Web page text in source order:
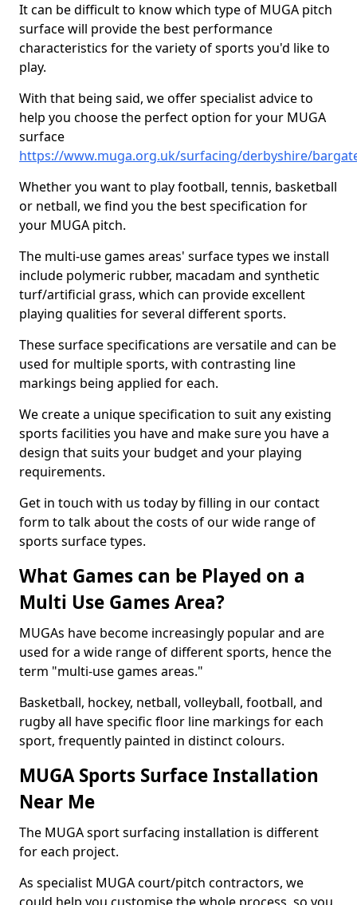
It can be difficult to know which type of MUGA pitch
surface will provide the best performance
characteristics for the variety of sports you'd like to
play.
With that being said, we offer specialist advice to
help you choose the perfect option for your MUGA
surface
https://www.muga.org.uk/surfacing/derbyshire/
Whether you want to play football, tennis, basketball
or netball, we find you the best specification for
your MUGA pitch.
The multi-use games areas' surface types we install
include polymeric rubber, macadam and synthetic
turf/artificial grass, which can provide excellent
playing qualities for several different sports.
These surface specifications are versatile and can be
used for multiple sports, with contrasting line
markings being applied for each.
We create a unique specification to suit any existing
sports facilities you have and make sure you have a
design that suits your budget and your playing
requirements.
Get in touch with us today by filling in our contact
form to talk about the costs of our wide range of
sports surface types.
What Games can be Played on a
Multi Use Games Area?
MUGAs have become increasingly popular and are
used for a wide range of different sports, hence the
term "multi-use games areas."
Basketball, hockey, netball, volleyball, football, and
rugby all have specific floor line markings for each
sport, frequently painted in distinct colours.
MUGA Sports Surface Installation
Near Me
The MUGA sport surfacing installation is different
for each project.
As specialist MUGA court/pitch contractors, we